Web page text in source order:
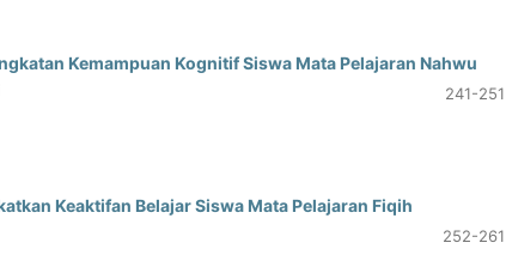
Kemampuan Kognitif Siswa Mata Pelajaran Nahwu
241-251
Keaktifan Belajar Siswa Mata Pelajaran Fiqih
252-261